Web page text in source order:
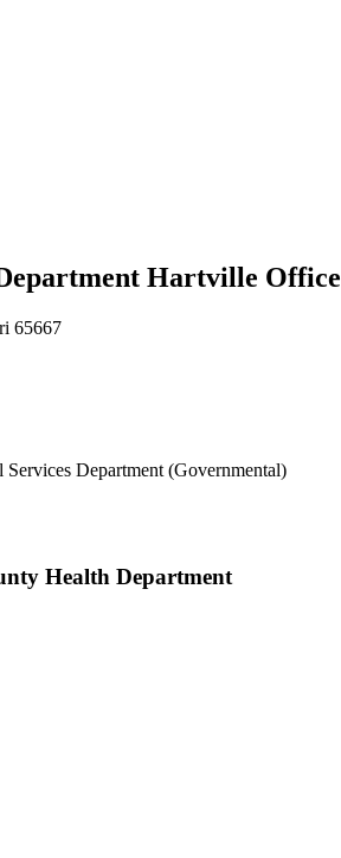
Hartville Office
65667
Department (Governmental)
Health Department